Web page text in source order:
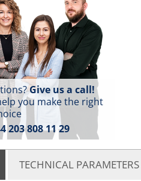
Give us a call!
you make the right
203 808 11 29
TECHNICAL PARAMETERS